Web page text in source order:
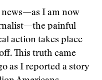
news—as I am now
painful
action takes place
This truth came
as I reported a story